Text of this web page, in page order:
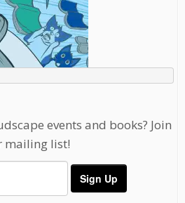
events and books? Join
mailing list!